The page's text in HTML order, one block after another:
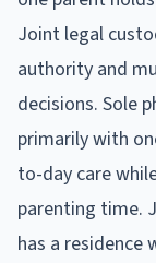
Joint legal
authority and
decisions. Sole
primarily with
to-day care
parenting time.
has a residence